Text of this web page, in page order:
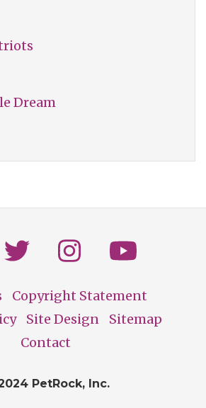
Dream
Copyright Statement
Site Design
Sitemap
Contact
PetRock, Inc.